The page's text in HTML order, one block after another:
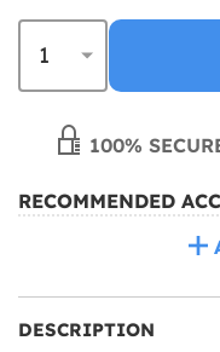
100%
RECOMMENDED
DESCRIPTION